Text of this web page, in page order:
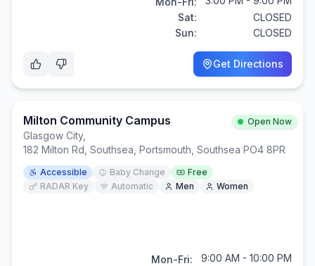
Sat:
CLOSED
Sun:
CLOSED
Get Directions
Milton Community Campus Open Now
Glasgow City,
182 Milton Rd, Southsea, Portsmouth, Southsea PO4 8PR
Accessible Baby Change
Free
RADAR Key
Automatic Men Women
Mon-Fri:
9:00 AM - 10:00 PM